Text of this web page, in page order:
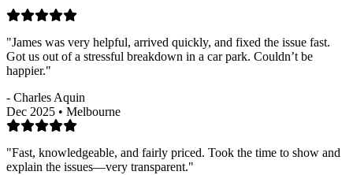
"James was very helpful, arrived quickly, and fixed the issue fast.
Got us out of a stressful breakdown in a car park. Couldn’t be
happier."
- Charles Aquin
Dec 2025 • Melbourne
"Fast, knowledgeable, and fairly priced. Took the time to show and
explain the issues—very transparent."